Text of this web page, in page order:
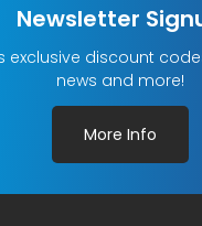
Newsletter
exclusive discount
news and more!
More Info